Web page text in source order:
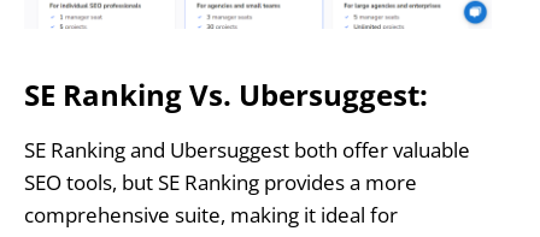
SE Ranking Vs. Ubersuggest:
SE Ranking and Ubersuggest both offer valuable
SEO tools, but SE Ranking provides a more
comprehensive suite, making it ideal for